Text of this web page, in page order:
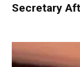
Secretary